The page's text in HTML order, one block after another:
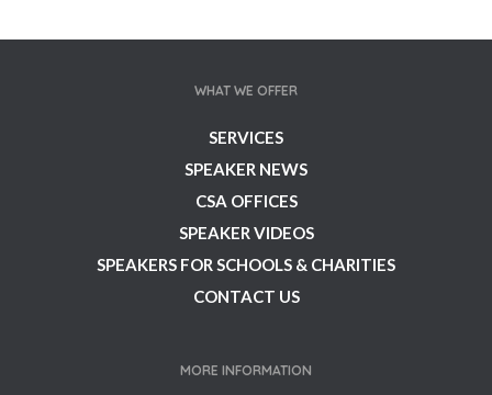
WHAT WE OFFER
SERVICES
SPEAKER NEWS
CSA OFFICES
SPEAKER VIDEOS
SPEAKERS FOR SCHOOLS & CHARITIES
CONTACT US
MORE INFORMATION